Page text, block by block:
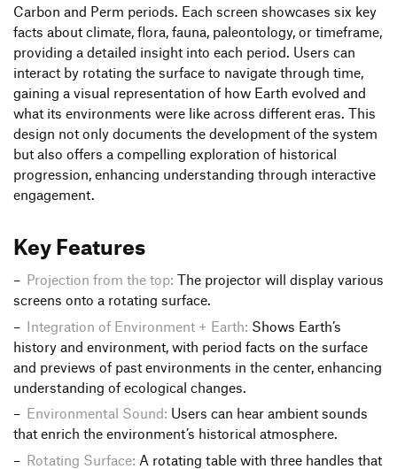
Carbon and Perm periods. Each screen showcases six key
facts about climate, flora, fauna, paleontology, or timeframe,
providing a detailed insight into each period. Users can
interact by rotating the surface to navigate through time,
gaining a visual representation of how Earth evolved and
what its environments were like across different eras. This
design not only documents the development of the system
but also offers a compelling exploration of historical
progression, enhancing understanding through interactive
engagement.
Key Features
Projection from the top: The projector will display various
screens onto a rotating surface.
Integration of Environment + Earth: Shows Earth’s
history and environment, with period facts on the surface
and previews of past environments in the center, enhancing
understanding of ecological changes.
Environmental Sound: Users can hear ambient sounds
that enrich the environment’s historical atmosphere.
Rotating Surface: A rotating table with three handles that